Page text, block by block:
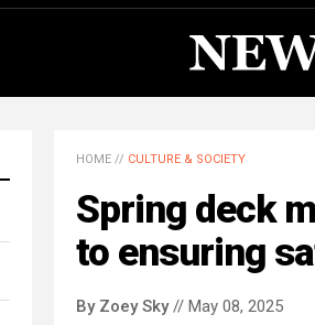
HOME // CULTURE & SOCIETY
Spring deck
to ensuring
By Zoey Sky// May 08, 2025